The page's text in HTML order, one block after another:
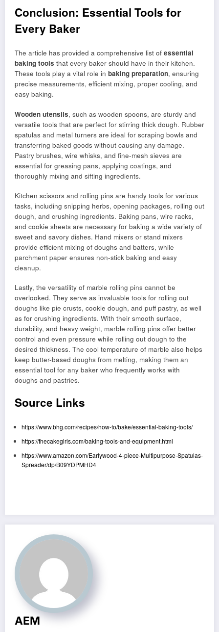
Conclusion: Essential Tools for
Every Baker
The article has provided a comprehensive list of essential
baking tools that every baker should have in their kitchen.
These tools play a vital role in baking preparation, ensuring
precise measurements, efficient mixing, proper cooling, and
easy baking.
Wooden utensils, such as wooden spoons, are sturdy and
versatile tools that are perfect for stirring thick dough. Rubber
spatulas and metal turners are ideal for scraping bowls and
transferring baked goods without causing any damage.
Pastry brushes, wire whisks, and fine-mesh sieves are
essential for greasing pans, applying coatings, and
thoroughly mixing and sifting ingredients.
Kitchen scissors and rolling pins are handy tools for various
tasks, including snipping herbs, opening packages, rolling out
dough, and crushing ingredients. Baking pans, wire racks,
and cookie sheets are necessary for baking a wide variety of
sweet and savory dishes. Hand mixers or stand mixers
provide efficient mixing of doughs and batters, while
parchment paper ensures non-stick baking and easy
cleanup.
Lastly, the versatility of marble rolling pins cannot be
overlooked. They serve as invaluable tools for rolling out
doughs like pie crusts, cookie dough, and puff pastry, as well
as for crushing ingredients. With their smooth surface,
durability, and heavy weight, marble rolling pins offer better
control and even pressure while rolling out dough to the
desired thickness. The cool temperature of marble also helps
keep butter-based doughs from melting, making them an
essential tool for any baker who frequently works with
doughs and pastries.
Source Links
https://www.bhg.com/recipes/how-to/bake/essential-baking-tools/
https://thecakegirls.com/baking-tools-and-equipment.html
https://www.amazon.com/Earlywood-4-piece-Multipurpose-Spatulas-
Spreader/dp/B09YDPMHD4
AEM